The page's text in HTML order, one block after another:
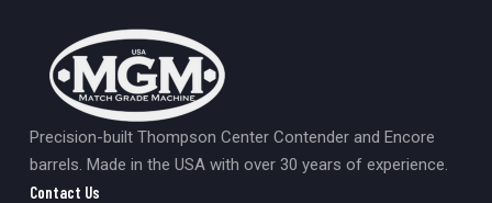
Precision-built Thompson Center Contender and Encore
barrels. Made in the USA with over 30 years of experience.
Contact Us